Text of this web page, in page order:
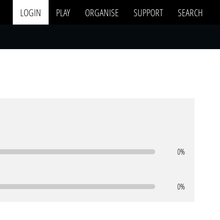
LOGIN PLAY ORGANISE SUPPORT SEARCH
0%
0%